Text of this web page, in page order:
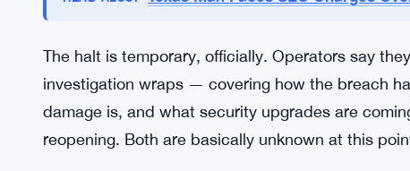
getting worse. It’s not a given that validators
the drain continued for hours before anyone
came fast, which at minimum protected